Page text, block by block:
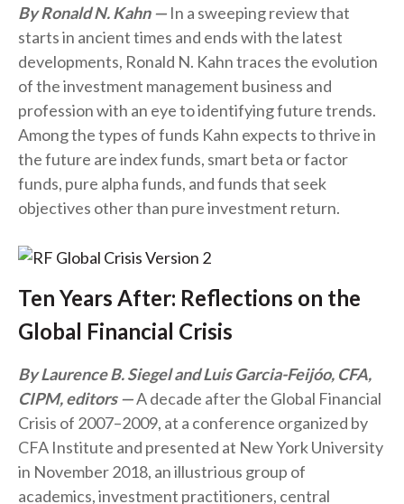
By Ronald N. Kahn
In a sweeping review that
starts in ancient times and ends with the latest
developments, Ronald N. Kahn traces the evolution
of the investment management business and
profession with an eye to identifying future trends.
Among the types of funds Kahn expects to thrive in
the future are index funds, smart beta or factor
funds, pure alpha funds, and funds that seek
objectives other than pure investment return.
Ten Years After: Reflections on the
Global Financial Crisis
By Laurence B. Siegel and Luis Garcia-Feijóo, CFA,
CIPM, editors
A decade after the Global Financial
Crisis of 2007–2009, at a conference organized by
CFA Institute and presented at New York University
in November 2018, an illustrious group of
academics, investment practitioners, central